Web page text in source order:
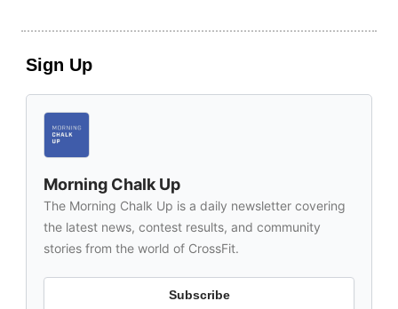
Sign Up
Morning Chalk Up
The Morning Chalk Up is a daily newsletter covering
the latest news, contest results, and community
stories from the world of CrossFit.
Subscribe